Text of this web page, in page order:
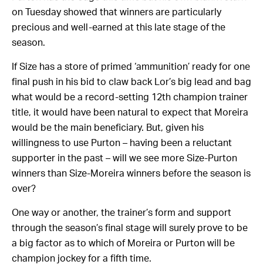
on Tuesday showed that winners are particularly
precious and well-earned at this late stage of the
season.
If Size has a store of primed ‘ammunition’ ready for one
final push in his bid to claw back Lor’s big lead and bag
what would be a record-setting 12th champion trainer
title, it would have been natural to expect that Moreira
would be the main beneficiary. But, given his
willingness to use Purton – having been a reluctant
supporter in the past – will we see more Size-Purton
winners than Size-Moreira winners before the season is
over?
One way or another, the trainer’s form and support
through the season’s final stage will surely prove to be
a big factor as to which of Moreira or Purton will be
champion jockey for a fifth time.